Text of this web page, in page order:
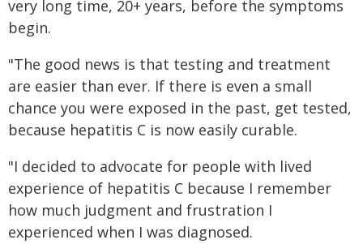
very long time, 20+ years, before the symptoms
begin.
"The good news is that testing and treatment
are easier than ever. If there is even a small
chance you were exposed in the past, get tested,
because hepatitis C is now easily curable.
"I decided to advocate for people with lived
experience of hepatitis C because I remember
how much judgment and frustration I
experienced when I was diagnosed.